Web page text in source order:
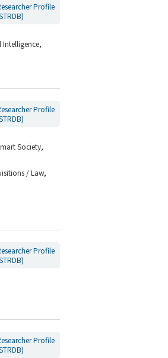
Profile
Profile
Society,
/ Law,
Profile
Profile